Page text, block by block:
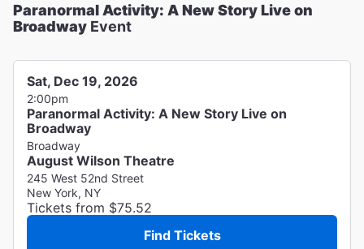
Paranormal Activity: A New Story Live on
Broadway Event
Sat, Dec 19, 2026
2:00pm
Paranormal Activity: A New Story Live on
Broadway
Broadway
August Wilson Theatre
245 West 52nd Street
New York, NY
Tickets from $75.52
Find Tickets